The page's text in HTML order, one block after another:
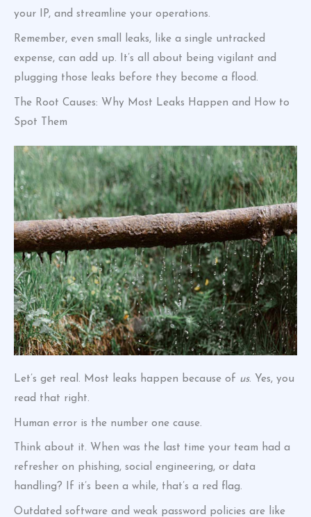
your IP, and streamline your operations.
Remember, even small leaks, like a single untracked
expense, can add up. It’s all about being vigilant and
plugging those leaks before they become a flood.
The Root Causes: Why Most Leaks Happen and How to
Spot Them
Let’s get real. Most leaks happen because of us. Yes, you
read that right.
Human error is the number one cause.
Think about it. When was the last time your team had a
refresher on phishing, social engineering, or data
handling? If it’s been a while, that’s a red flag.
Outdated software and weak password policies are like